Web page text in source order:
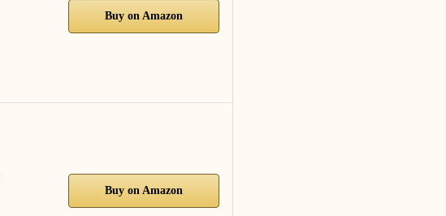
Buy on Amazon
Buy on Amazon